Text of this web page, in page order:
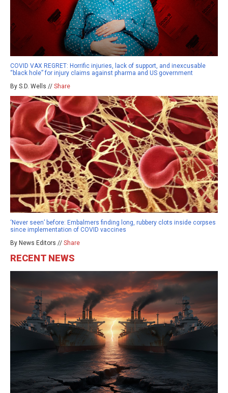
COVID VAX REGRET: Horrific injuries, lack of support, and inexcusable
“black hole” for injury claims against pharma and US government
By S.D. Wells // Share
‘Never seen’ before: Embalmers finding long, rubbery clots inside corpses
since implementation of COVID vaccines
By News Editors // Share
RECENT NEWS